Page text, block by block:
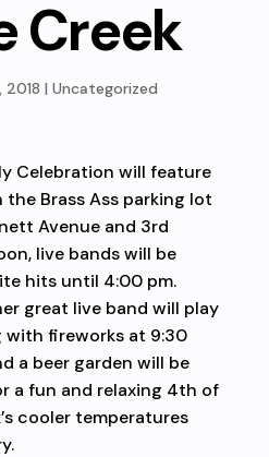
Creek
2018 | Uncategorized
Celebration will feature
Brass Ass parking lot
Avenue and 3rd
live bands will be
hits until 4:00 pm.
great live band will play
fireworks at 9:30
a beer garden will be
a fun and relaxing 4th of
cooler temperatures